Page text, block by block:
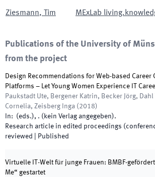
Ziesmann, Tim MExLab
Publications of the University of
from the project
Design Recommendations for Web-based Career
Platforms – Let Young Women Experience IT
Paukstadt Ute, Bergener Katrin, Becker Jörg, Dahl
Cornelia, Zeisberg Inga ( 2018)
In: (eds.), . ( kein Verlag angegeben).
Research article in edited proceedings
reviewed
Published
Virtuelle IT-Welt für junge Frauen: BMBF-
Me“ gestartet